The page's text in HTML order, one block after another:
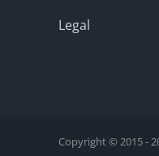
Legal
Copyright © 2015 -